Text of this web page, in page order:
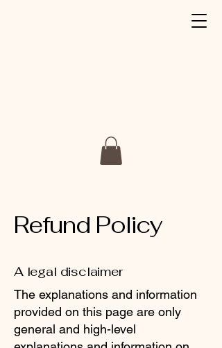
Refund Policy
A legal disclaimer
The explanations and information
provided on this page are only
general and high-level